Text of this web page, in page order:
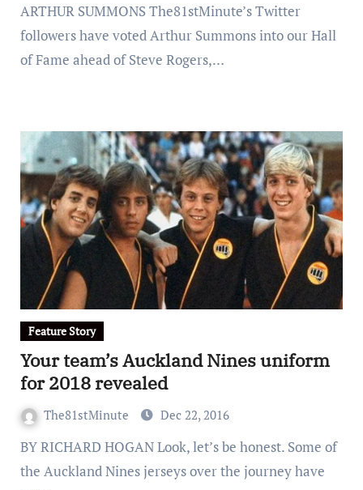
ARTHUR SUMMONS The81stMinute’s Twitter
followers have voted Arthur Summons into our Hall
of Fame ahead of Steve Rogers,…
Feature Story
Your team’s Auckland Nines uniform
for 2018 revealed
The81stMinute Dec 22, 2016
BY RICHARD HOGAN Look, let’s be honest. Some of
the Auckland Nines jerseys over the journey have